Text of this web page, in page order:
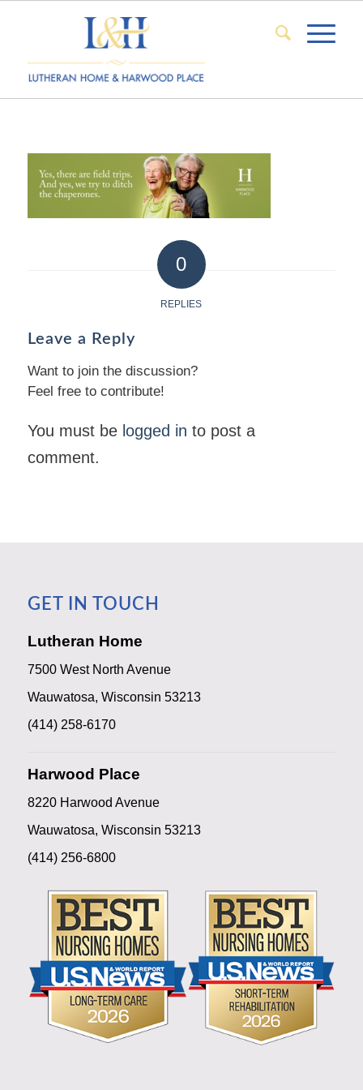
0
REPLIES
Leave a Reply
Want to join the discussion?
Feel free to contribute!
You must be logged in to post a
comment.
GET IN TOUCH
Lutheran Home
7500 West North Avenue
Wauwatosa, Wisconsin 53213
(414) 258-6170
Harwood Place
8220 Harwood Avenue
Wauwatosa, Wisconsin 53213
(414) 256-6800